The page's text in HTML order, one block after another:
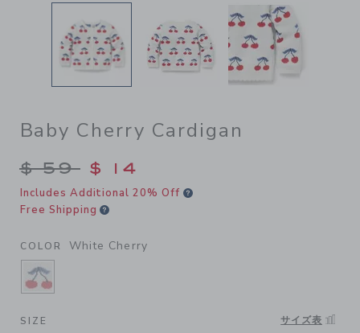
Baby Cherry Cardigan
Price reduced from $ 59 to
$ 59 $ 14
Includes Additional 20% Off
Free Shipping
COLOR White Cherry
SELECTED WHITE CHERRY
SIZE サイズ表